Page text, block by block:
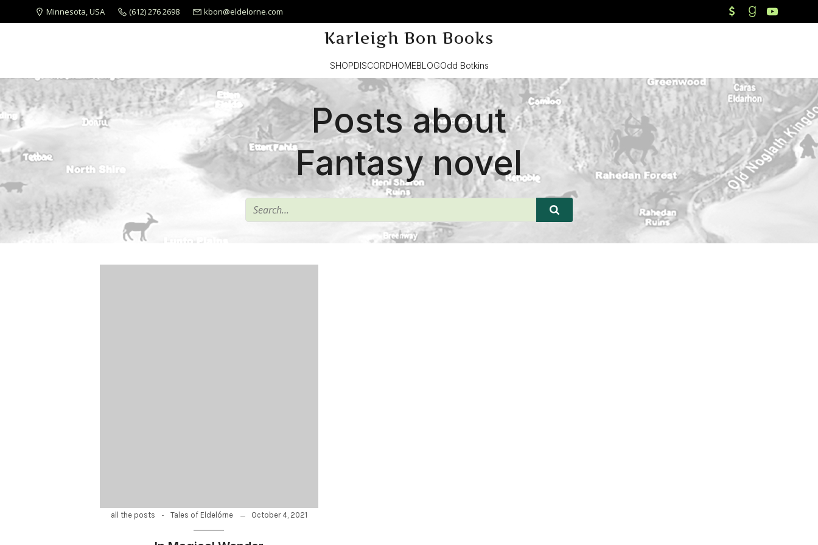
Minnesota, USA (612) 276 2698 kbon@eldelorne.com
Karleigh Bon Books
SHOPDISCORDHOMEBLOGOdd Botkins
Posts about
Fantasy novel
^
all the posts - Tales of Eldelórne October 4, 2021